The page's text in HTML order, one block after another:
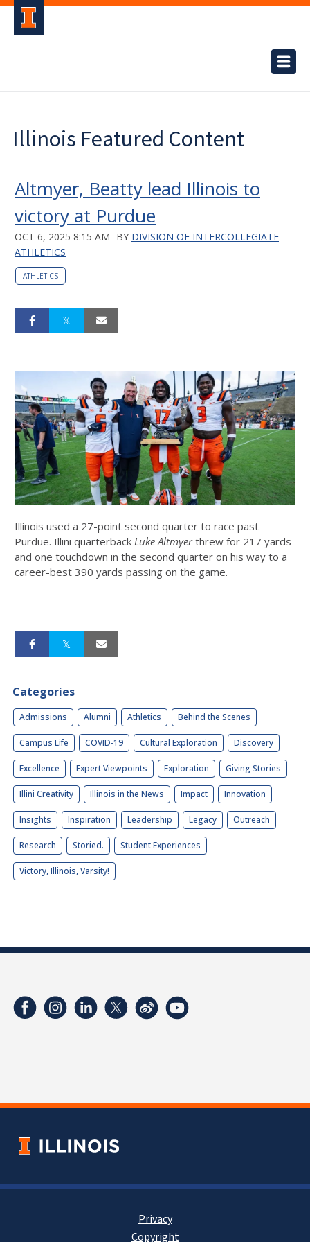
Illinois Featured Content
Altmyer, Beatty lead Illinois to
victory at Purdue
OCT 6, 2025 8:15 AM BY DIVISION OF INTERCOLLEGIATE
ATHLETICS
ATHLETICS
Illinois used a 27-point second quarter to race past
Purdue. Illini quarterback Luke Altmyerthrew for 217 yards
and one touchdown in the second quarter on his way to a
career-best 390 yards passing on the game.
Categories
Admissions Alumni Athletics Behind the Scenes
Campus Life COVID-19 Cultural Exploration Discovery
Excellence Expert Viewpoints Exploration Giving Stories
Illini Creativity Illinois in the News Impact Innovation
Insights Inspiration Leadership Legacy Outreach
Research Storied. Student Experiences
Victory, Illinois, Varsity!